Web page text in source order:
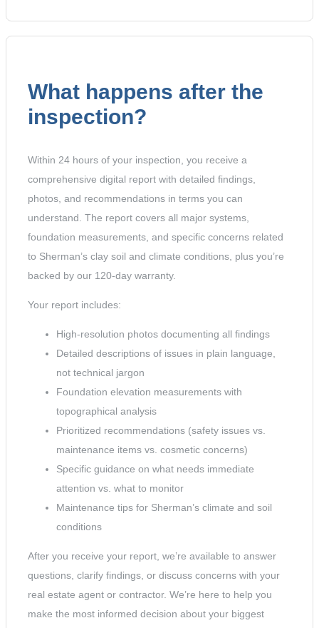
What happens after the
inspection?
Within 24 hours of your inspection, you receive a
comprehensive digital report with detailed findings,
photos, and recommendations in terms you can
understand. The report covers all major systems,
foundation measurements, and specific concerns related
to Sherman’s clay soil and climate conditions, plus you’re
backed by our 120-day warranty.
Your report includes:
High-resolution photos documenting all findings
Detailed descriptions of issues in plain language,
not technical jargon
Foundation elevation measurements with
topographical analysis
Prioritized recommendations (safety issues vs.
maintenance items vs. cosmetic concerns)
Specific guidance on what needs immediate
attention vs. what to monitor
Maintenance tips for Sherman’s climate and soil
conditions
After you receive your report, we’re available to answer
questions, clarify findings, or discuss concerns with your
real estate agent or contractor. We’re here to help you
make the most informed decision about your biggest